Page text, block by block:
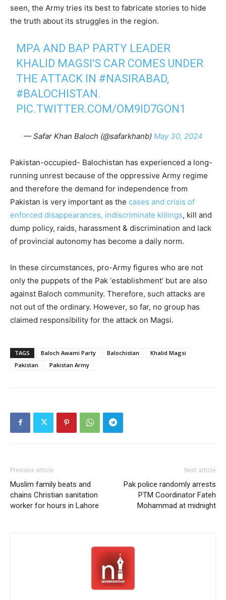
seen, the Army tries its best to fabricate stories to hide
the truth about its struggles in the region.
MPA AND BAP PARTY LEADER
KHALID MAGSI'S CAR COMES UNDER
THE ATTACK IN #NASIRABAD,
#BALOCHISTAN.
PIC.TWITTER.COM/OM9ID7GON1
— Safar Khan Baloch (@safarkhanb) May 30, 2024
Pakistan-occupied- Balochistan has experienced a long-
running unrest because of the oppressive Army regime
and therefore the demand for independence from
Pakistan is very important as the cases and crisis of
enforced disappearances, indiscriminate killings, kill and
dump policy, raids, harassment & discrimination and lack
of provincial autonomy has become a daily norm.
In these circumstances, pro-Army figures who are not
only the puppets of the Pak ‘establishment’ but are also
against Baloch community. Therefore, such attacks are
not out of the ordinary. However, so far, no group has
claimed responsibility for the attack on Magsi.
TAGS Baloch Awami Party Balochistan
Khalid Magsi
Pakistan
Pakistan Army
Previous article
Muslim family beats and
chains Christian sanitation
worker for hours in Lahore
Next article
Pak police randomly arrests
PTM Coordinator Fateh
Mohammad at midnight